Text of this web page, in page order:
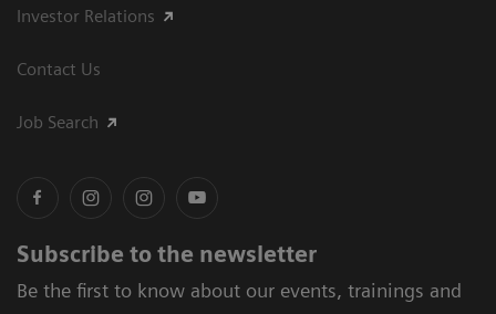
Investor Relations
Contact Us
Job Search
Subscribe to the newsletter
Be the first to know about our events, trainings and